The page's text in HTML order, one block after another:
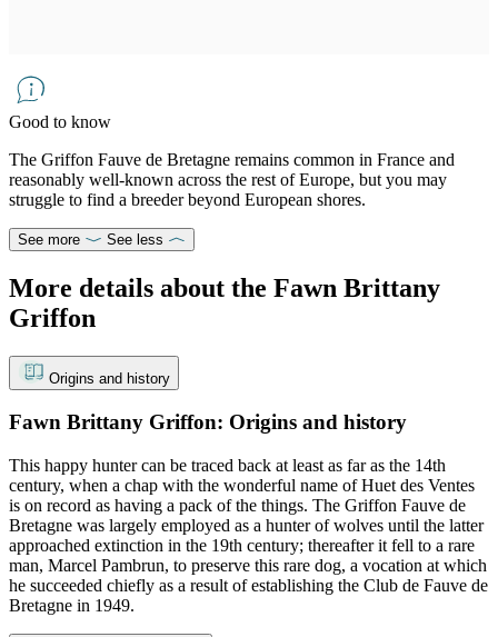
Good to know
The Griffon Fauve de Bretagne remains common in France and
reasonably well-known across the rest of Europe, but you may
struggle to find a breeder beyond European shores.
See more See less
More details about the Fawn Brittany
Griffon
Origins and history
Fawn Brittany Griffon: Origins and history
This happy hunter can be traced back at least as far as the 14th
century, when a chap with the wonderful name of Huet des Ventes
is on record as having a pack of the things. The Griffon Fauve de
Bretagne was largely employed as a hunter of wolves until the latter
approached extinction in the 19th century; thereafter it fell to a rare
man, Marcel Pambrun, to preserve this rare dog, a vocation at which
he succeeded chiefly as a result of establishing the Club de Fauve de
Bretagne in 1949.